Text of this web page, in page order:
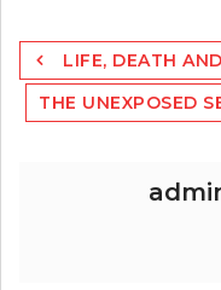
Post
navigation
LIFE, DEATH
THE UNEXPOSED